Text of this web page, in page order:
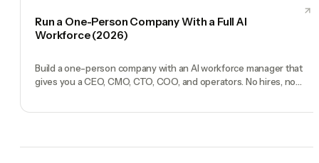
Run a One-Person Company With a Full AI
Workforce (2026)
Build a one-person company with an AI workforce manager that
gives you a CEO, CMO, CTO, COO, and operators. No hires, no